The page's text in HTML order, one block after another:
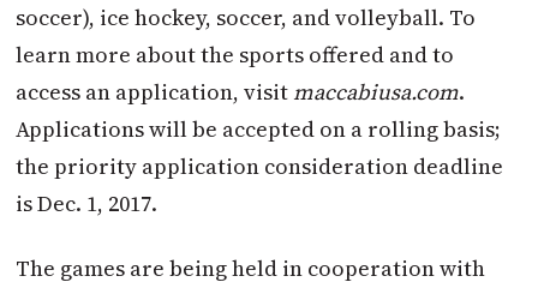
soccer), ice hockey, soccer, and volleyball. To
learn more about the sports offered and to
access an application, visitmaccabiusa.com.
Applications will be accepted on a rolling basis;
the priority application consideration deadline
is Dec. 1, 2017.
The games are being held in cooperation with